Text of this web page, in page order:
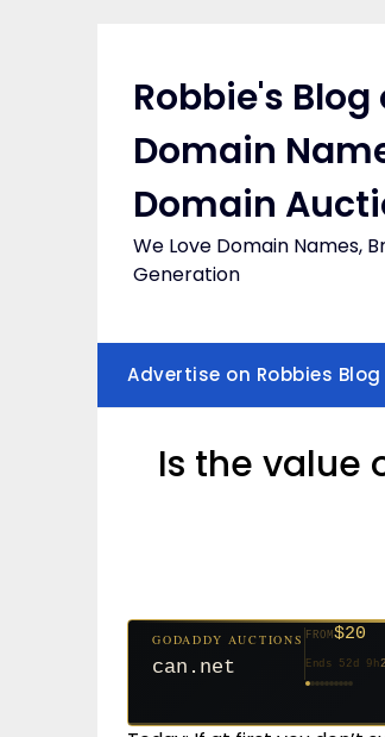
Robbie's Blog
Domain
Domain
We Love Domain Names,
Generation
Advertise on Robbies
Is the value
$20
GODADDY AUCTIONS
can.net
FROM$20
Ends 52d 9h
$20
$20
$20
$20
$332
$20